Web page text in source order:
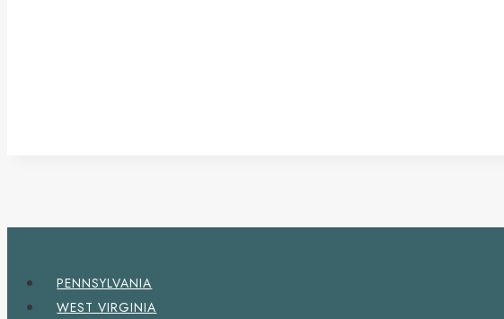
PENNSYLVANIA
WEST VIRGINIA